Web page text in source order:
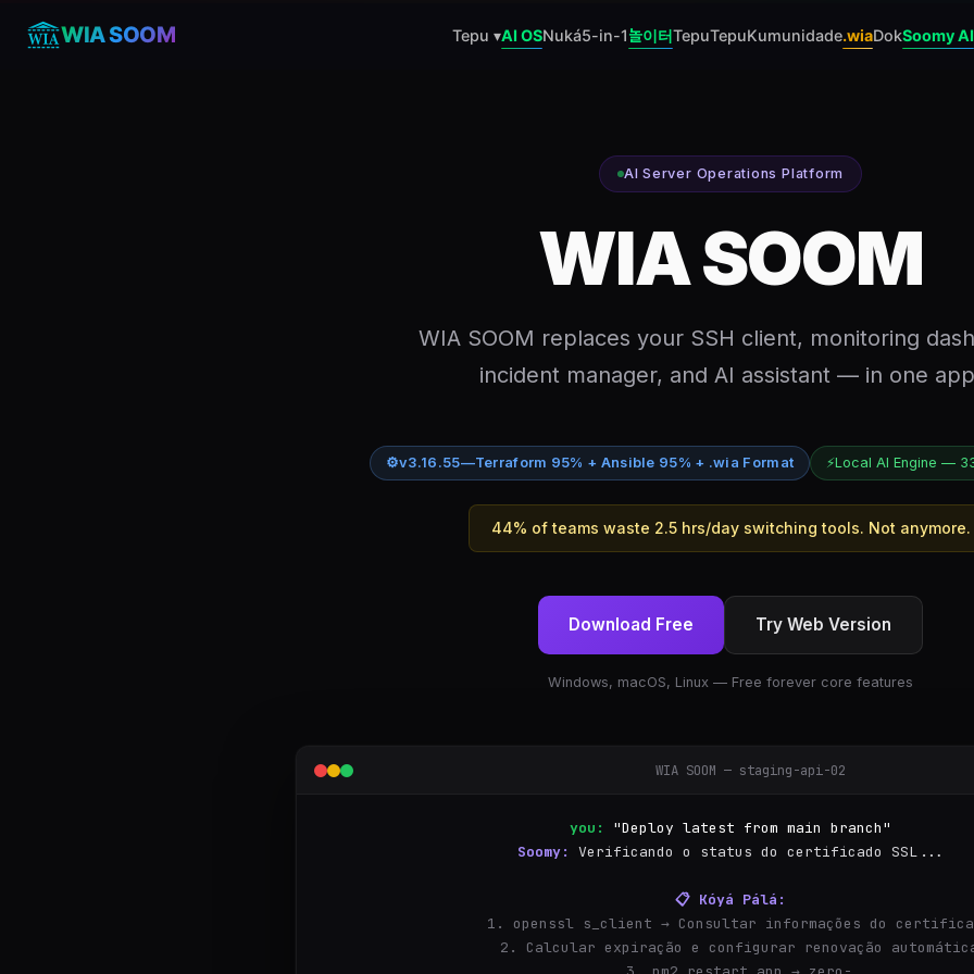
WIA SOOM Tepu ▾AI OSNuká5-in-1놀이터TepuTepuKumunidade.wiaDokSoomy AI
AI Server Operations Platform
WIA SOOM
WIA SOOM replaces your SSH client, monitoring
incident manager, and AI assistant — in one
⚙v3.16.55—Terraform 95% + Ansible 95% + .wia Format ⚡Local AI Engine —
44% of teams waste 2.5 hrs/day switching tools. Not anymore.
Download Free Try Web Version
Windows, macOS, Linux — Free forever core features
WIA SOOM — staging-api-02
you:
"Deploy latest from main branch"
Soomy:
Verificando o status do certificado SSL...
📋 Kóyá Pálá:
1. openssl s_client → Consultar informações do
2. Calcular expiração e configurar renovação